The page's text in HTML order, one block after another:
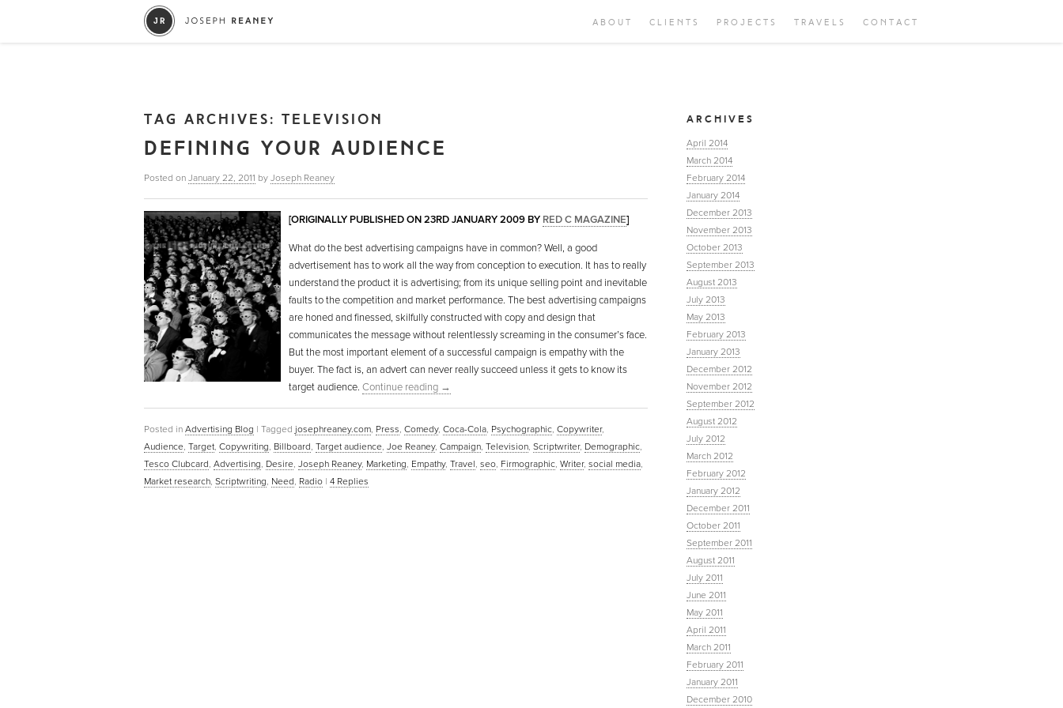
ABOUT CLIENTS PROJECTS TRAVELS CONTACT
TAG ARCHIVES: TELEVISION
DEFINING YOUR AUDIENCE
Posted on January 22, 2011 by Joseph Reaney
[ORIGINALLY PUBLISHED ON 23RD JANUARY 2009 BY RED C MAGAZINE]
What do the best advertising campaigns have in common? Well, a good
advertisement has to work all the way from conception to execution. It has to really
understand the product it is advertising; from its unique selling point and inevitable
faults to the competition and market performance. The best advertising campaigns
are honed and finessed, skilfully constructed with copy and design that
communicates the message without relentlessly screaming in the consumer’s face.
But the most important element of a successful campaign is empathy with the
buyer. The fact is, an advert can never really succeed unless it gets to know its
target audience. Continue reading →
Posted in Advertising Blog | Tagged josephreaney.com, Press, Comedy, Coca-Cola, Psychographic, Copywriter,
Audience, Target, Copywriting, Billboard, Target audience, Joe Reaney, Campaign, Television, Scriptwriter, Demographic,
Tesco Clubcard, Advertising, Desire, Joseph Reaney, Marketing, Empathy, Travel, seo, Firmographic, Writer, social media,
Market research, Scriptwriting, Need, Radio | 4 Replies
ARCHIVES
April 2014
March 2014
February 2014
January 2014
December 2013
November 2013
October 2013
September 2013
August 2013
July 2013
May 2013
February 2013
January 2013
December 2012
November 2012
September 2012
August 2012
July 2012
March 2012
February 2012
January 2012
December 2011
October 2011
September 2011
August 2011
July 2011
June 2011
May 2011
April 2011
March 2011
February 2011
January 2011
December 2010